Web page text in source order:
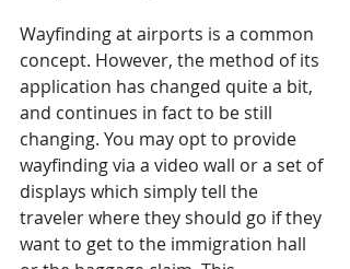
Wayfinding at airports is a common
concept. However, the method of its
application has changed quite a bit,
and continues in fact to be still
changing. You may opt to provide
wayfinding via a video wall or a set of
displays which simply tell the
traveler where they should go if they
want to get to the immigration hall